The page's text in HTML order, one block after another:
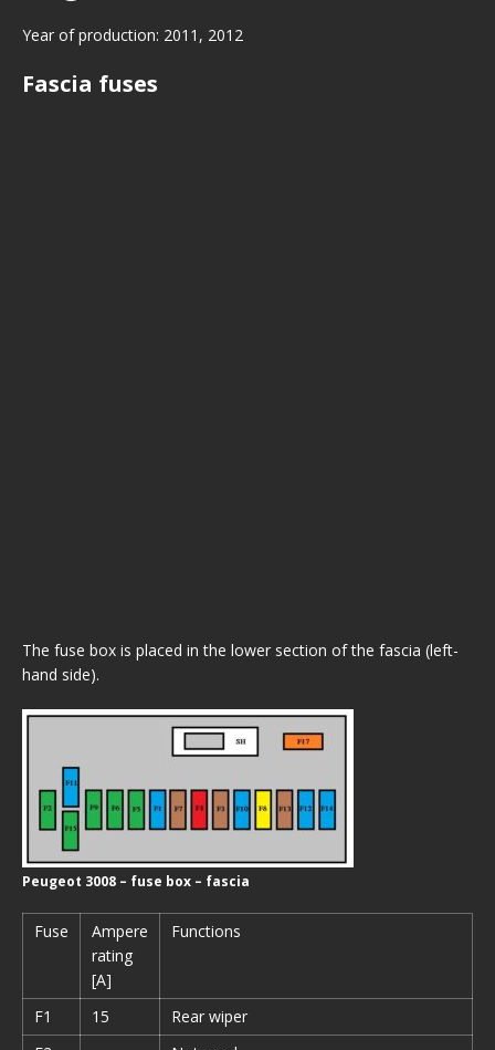
Year of production: 2011, 2012
Fascia fuses
The fuse box is placed in the lower section of the fascia (left-
hand side).
Peugeot 3008 – fuse box – fascia
Fuse
Ampere
rating
[A]
Functions
F1 15
Rear wiper